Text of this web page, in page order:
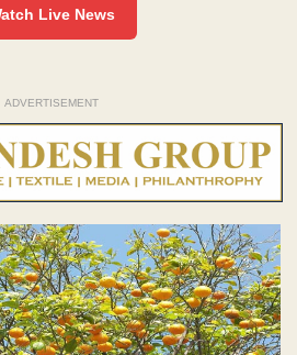
Live News
ADVERTISEMENT